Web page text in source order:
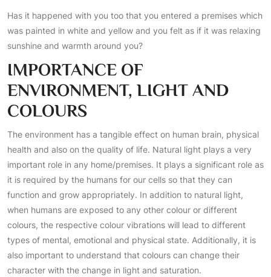
Has it happened with you too that you entered a premises which
was painted in white and yellow and you felt as if it was relaxing
sunshine and warmth around you?
IMPORTANCE OF
ENVIRONMENT, LIGHT AND
COLOURS
The environment has a tangible effect on human brain, physical
health and also on the quality of life. Natural light plays a very
important role in any home/premises. It plays a significant role as
it is required by the humans for our cells so that they can
function and grow appropriately. In addition to natural light,
when humans are exposed to any other colour or different
colours, the respective colour vibrations will lead to different
types of mental, emotional and physical state. Additionally, it is
also important to understand that colours can change their
character with the change in light and saturation.